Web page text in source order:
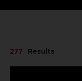
277 Results